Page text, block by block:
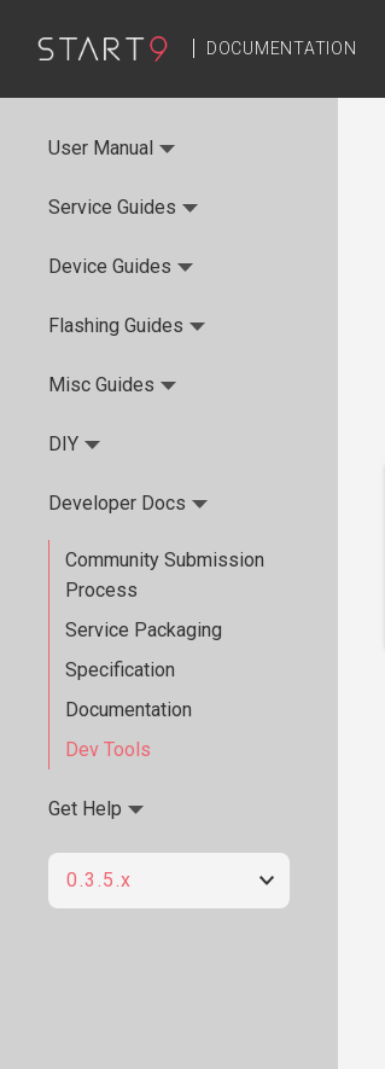
DOCUMENTATION
User Manual
Service Guides
Device Guides
Flashing Guides
Misc Guides
DIY
Developer Docs
Community Submission
Process
Service Packaging
Specification
Documentation
Dev Tools
Get Help
0.3.5.x